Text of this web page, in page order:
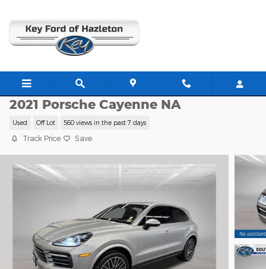
C63834A
2021 Porsche Cayenne NA
Used Off Lot 560 views in the past 7 days
Track Price Save